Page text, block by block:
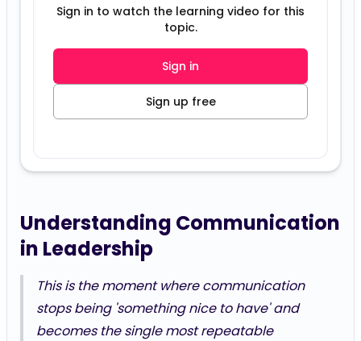
Sign in to watch the learning video for this
topic.
Sign in
Sign up free
Understanding Communication
in Leadership
This is the moment where communication
stops being 'something nice to have' and
becomes the single most repeatable